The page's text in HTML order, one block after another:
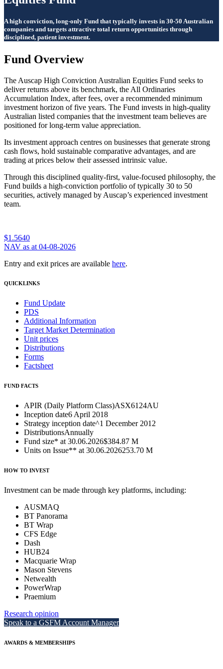
A high conviction, long-only Fund that typically invests in 30-50 Australian
companies and targets attractive total return opportunities through
disciplined, patient investment.
Fund Overview
The Auscap High Conviction Australian Equities Fund seeks to
deliver returns above its benchmark, the All Ordinaries
Accumulation Index, after fees, over a recommended minimum
investment horizon of five years. The Fund invests in high-quality
Australian listed companies that the investment team believes are
positioned for long-term value appreciation.
Its investment approach centres on businesses that generate strong
cash flows, hold sustainable comparative advantages, and are
trading at prices below their assessed intrinsic value.
Through this disciplined quality-first, value-focused philosophy, the
Fund builds a high-conviction portfolio of typically 30 to 50
securities, actively managed by Auscap’s experienced investment
team.
$1.5640
NAV as at 04-08-2026
Entry and exit prices are available here.
QUICKLINKS
Fund Update
PDS
Additional Information
Target Market Determination
Unit prices
Distributions
Forms
Factsheet
FUND FACTS
APIR (Daily Platform Class)ASX6124AU
Inception date6 April 2018
Strategy inception date^1 December 2012
DistributionsAnnually
Fund size* at 30.06.2026$384.87 M
Units on Issue** at 30.06.2026253.70 M
HOW TO INVEST
Investment can be made through key platforms, including:
AUSMAQ
BT Panorama
BT Wrap
CFS Edge
Dash
HUB24
Macquarie Wrap
Mason Stevens
Netwealth
PowerWrap
Praemium
Research opinion
Speak to a GSFM Account Manager
AWARDS & MEMBERSHIPS